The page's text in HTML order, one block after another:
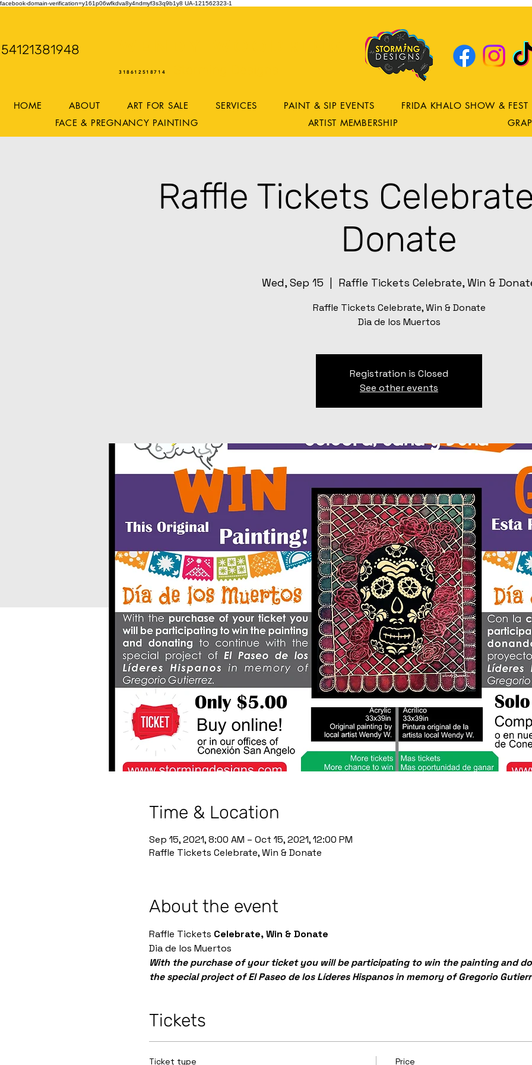
facebook-domain-verification=y161p06wfkdva8y4ndmyf3s3q9b1y8 UA-121562323-1
54121381948
318612518714
HOME ABOUT ART FOR SALE SERVICES PAINT & SIP EVENTS
FRIDA KHALO SHOW & FEST
FACE & PREGNANCY PAINTING
ARTIST MEMBERSHIP
Raffle Tickets
Donate
Wed, Sep 15 Raffle Tickets Celebrate, Win &
Raffle Tickets Celebrate, Win & Donate
Dia de los Muertos
Registration is Closed
See other events
Time & Location
Sep 15, 2021, 8:00 AM – Oct 15, 2021, 12:00 PM
Raffle Tickets Celebrate, Win & Donate
About the event
Raffle Tickets Celebrate, Win & Donate
Dia de los Muertos
With the purchase of your ticket you will be participating to win the painting and
the special project of El Paseo de los Líderes Hispanos in memory of Gregorio
Tickets
Ticket type Price